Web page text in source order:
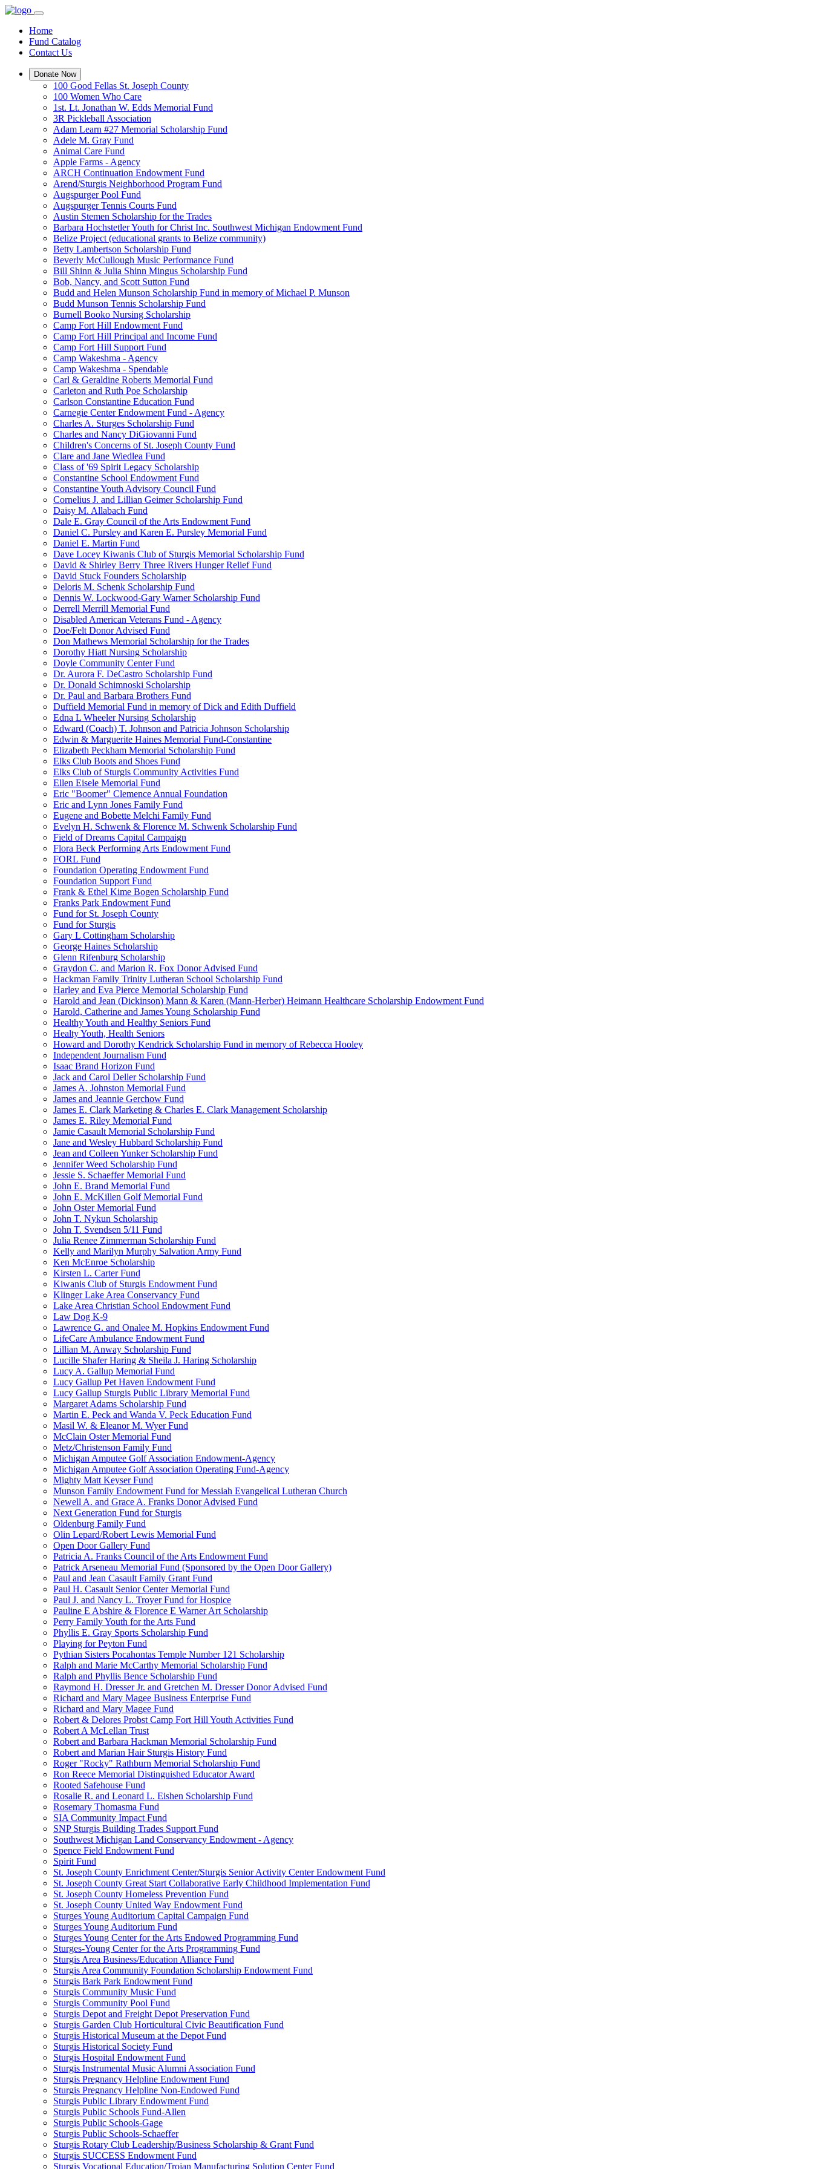
Home
Fund Catalog
Contact Us
Donate Now
100 Good Fellas St. Joseph County
100 Women Who Care
1st. Lt. Jonathan W. Edds Memorial Fund
3R Pickleball Association
Adam Learn #27 Memorial Scholarship Fund
Adele M. Gray Fund
Animal Care Fund
Apple Farms - Agency
ARCH Continuation Endowment Fund
Arend/Sturgis Neighborhood Program Fund
Augspurger Pool Fund
Augspurger Tennis Courts Fund
Austin Stemen Scholarship for the Trades
Barbara Hochstetler Youth for Christ Inc. Southwest Michigan Endowment Fund
Belize Project (educational grants to Belize community)
Betty Lambertson Scholarship Fund
Beverly McCullough Music Performance Fund
Bill Shinn & Julia Shinn Mingus Scholarship Fund
Bob, Nancy, and Scott Sutton Fund
Budd and Helen Munson Scholarship Fund in memory of Michael P. Munson
Budd Munson Tennis Scholarship Fund
Burnell Booko Nursing Scholarship
Camp Fort Hill Endowment Fund
Camp Fort Hill Principal and Income Fund
Camp Fort Hill Support Fund
Camp Wakeshma - Agency
Camp Wakeshma - Spendable
Carl & Geraldine Roberts Memorial Fund
Carleton and Ruth Poe Scholarship
Carlson Constantine Education Fund
Carnegie Center Endowment Fund - Agency
Charles A. Sturges Scholarship Fund
Charles and Nancy DiGiovanni Fund
Children's Concerns of St. Joseph County Fund
Clare and Jane Wiedlea Fund
Class of '69 Spirit Legacy Scholarship
Constantine School Endowment Fund
Constantine Youth Advisory Council Fund
Cornelius J. and Lillian Geimer Scholarship Fund
Daisy M. Allabach Fund
Dale E. Gray Council of the Arts Endowment Fund
Daniel C. Pursley and Karen E. Pursley Memorial Fund
Daniel E. Martin Fund
Dave Locey Kiwanis Club of Sturgis Memorial Scholarship Fund
David & Shirley Berry Three Rivers Hunger Relief Fund
David Stuck Founders Scholarship
Deloris M. Schenk Scholarship Fund
Dennis W. Lockwood-Gary Warner Scholarship Fund
Derrell Merrill Memorial Fund
Disabled American Veterans Fund - Agency
Doe/Felt Donor Advised Fund
Don Mathews Memorial Scholarship for the Trades
Dorothy Hiatt Nursing Scholarship
Doyle Community Center Fund
Dr. Aurora F. DeCastro Scholarship Fund
Dr. Donald Schimnoski Scholarship
Dr. Paul and Barbara Brothers Fund
Duffield Memorial Fund in memory of Dick and Edith Duffield
Edna L Wheeler Nursing Scholarship
Edward (Coach) T. Johnson and Patricia Johnson Scholarship
Edwin & Marguerite Haines Memorial Fund-Constantine
Elizabeth Peckham Memorial Scholarship Fund
Elks Club Boots and Shoes Fund
Elks Club of Sturgis Community Activities Fund
Ellen Eisele Memorial Fund
Eric "Boomer" Clemence Annual Foundation
Eric and Lynn Jones Family Fund
Eugene and Bobette Melchi Family Fund
Evelyn H. Schwenk & Florence M. Schwenk Scholarship Fund
Field of Dreams Capital Campaign
Flora Beck Performing Arts Endowment Fund
FORL Fund
Foundation Operating Endowment Fund
Foundation Support Fund
Frank & Ethel Kime Bogen Scholarship Fund
Franks Park Endowment Fund
Fund for St. Joseph County
Fund for Sturgis
Gary L Cottingham Scholarship
George Haines Scholarship
Glenn Rifenburg Scholarship
Graydon C. and Marion R. Fox Donor Advised Fund
Hackman Family Trinity Lutheran School Scholarship Fund
Harley and Eva Pierce Memorial Scholarship Fund
Harold and Jean (Dickinson) Mann & Karen (Mann-Herber) Heimann Healthcare Scholarship Endowment Fund
Harold, Catherine and James Young Scholarship Fund
Healthy Youth and Healthy Seniors Fund
Healty Youth, Health Seniors
Howard and Dorothy Kendrick Scholarship Fund in memory of Rebecca Hooley
Independent Journalism Fund
Isaac Brand Horizon Fund
Jack and Carol Deller Scholarship Fund
James A. Johnston Memorial Fund
James and Jeannie Gerchow Fund
James E. Clark Marketing & Charles E. Clark Management Scholarship
James E. Riley Memorial Fund
Jamie Casault Memorial Scholarship Fund
Jane and Wesley Hubbard Scholarship Fund
Jean and Colleen Yunker Scholarship Fund
Jennifer Weed Scholarship Fund
Jessie S. Schaeffer Memorial Fund
John E. Brand Memorial Fund
John E. McKillen Golf Memorial Fund
John Oster Memorial Fund
John T. Nykun Scholarship
John T. Svendsen 5/11 Fund
Julia Renee Zimmerman Scholarship Fund
Kelly and Marilyn Murphy Salvation Army Fund
Ken McEnroe Scholarship
Kirsten L. Carter Fund
Kiwanis Club of Sturgis Endowment Fund
Klinger Lake Area Conservancy Fund
Lake Area Christian School Endowment Fund
Law Dog K-9
Lawrence G. and Onalee M. Hopkins Endowment Fund
LifeCare Ambulance Endowment Fund
Lillian M. Anway Scholarship Fund
Lucille Shafer Haring & Sheila J. Haring Scholarship
Lucy A. Gallup Memorial Fund
Lucy Gallup Pet Haven Endowment Fund
Lucy Gallup Sturgis Public Library Memorial Fund
Margaret Adams Scholarship Fund
Martin E. Peck and Wanda V. Peck Education Fund
Masil W. & Eleanor M. Wyer Fund
McClain Oster Memorial Fund
Metz/Christenson Family Fund
Michigan Amputee Golf Association Endowment-Agency
Michigan Amputee Golf Association Operating Fund-Agency
Mighty Matt Keyser Fund
Munson Family Endowment Fund for Messiah Evangelical Lutheran Church
Newell A. and Grace A. Franks Donor Advised Fund
Next Generation Fund for Sturgis
Oldenburg Family Fund
Olin Lepard/Robert Lewis Memorial Fund
Open Door Gallery Fund
Patricia A. Franks Council of the Arts Endowment Fund
Patrick Arseneau Memorial Fund (Sponsored by the Open Door Gallery)
Paul and Jean Casault Family Grant Fund
Paul H. Casault Senior Center Memorial Fund
Paul J. and Nancy L. Troyer Fund for Hospice
Pauline E Abshire & Florence E Warner Art Scholarship
Perry Family Youth for the Arts Fund
Phyllis E. Gray Sports Scholarship Fund
Playing for Peyton Fund
Pythian Sisters Pocahontas Temple Number 121 Scholarship
Ralph and Marie McCarthy Memorial Scholarship Fund
Ralph and Phyllis Bence Scholarship Fund
Raymond H. Dresser Jr. and Gretchen M. Dresser Donor Advised Fund
Richard and Mary Magee Business Enterprise Fund
Richard and Mary Magee Fund
Robert & Delores Probst Camp Fort Hill Youth Activities Fund
Robert A McLellan Trust
Robert and Barbara Hackman Memorial Scholarship Fund
Robert and Marian Hair Sturgis History Fund
Roger "Rocky" Rathburn Memorial Scholarship Fund
Ron Reece Memorial Distinguished Educator Award
Rooted Safehouse Fund
Rosalie R. and Leonard L. Eishen Scholarship Fund
Rosemary Thomasma Fund
SIA Community Impact Fund
SNP Sturgis Building Trades Support Fund
Southwest Michigan Land Conservancy Endowment - Agency
Spence Field Endowment Fund
Spirit Fund
St. Joseph County Enrichment Center/Sturgis Senior Activity Center Endowment Fund
St. Joseph County Great Start Collaborative Early Childhood Implementation Fund
St. Joseph County Homeless Prevention Fund
St. Joseph County United Way Endowment Fund
Sturges Young Auditorium Capital Campaign Fund
Sturges Young Auditorium Fund
Sturges Young Center for the Arts Endowed Programming Fund
Sturges-Young Center for the Arts Programming Fund
Sturgis Area Business/Education Alliance Fund
Sturgis Area Community Foundation Scholarship Endowment Fund
Sturgis Bark Park Endowment Fund
Sturgis Community Music Fund
Sturgis Community Pool Fund
Sturgis Depot and Freight Depot Preservation Fund
Sturgis Garden Club Horticultural Civic Beautification Fund
Sturgis Historical Museum at the Depot Fund
Sturgis Historical Society Fund
Sturgis Hospital Endowment Fund
Sturgis Instrumental Music Alumni Association Fund
Sturgis Pregnancy Helpline Endowment Fund
Sturgis Pregnancy Helpline Non-Endowed Fund
Sturgis Public Library Endowment Fund
Sturgis Public Schools Fund-Allen
Sturgis Public Schools-Gage
Sturgis Public Schools-Schaeffer
Sturgis Rotary Club Leadership/Business Scholarship & Grant Fund
Sturgis SUCCESS Endowment Fund
Sturgis Vocational Education/Trojan Manufacturing Solution Center Fund